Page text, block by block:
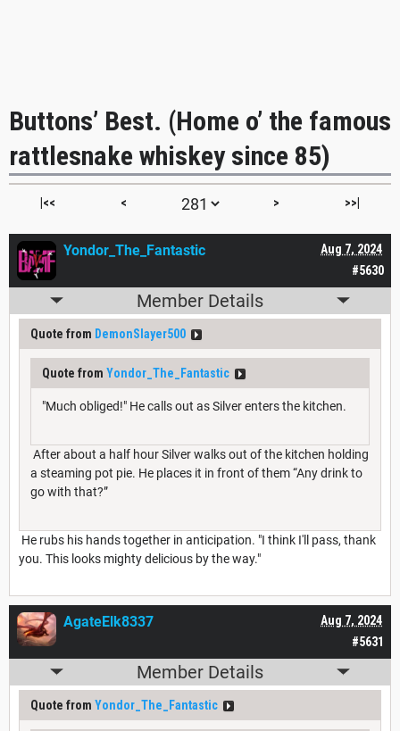
Buttons’ Best. (Home o’ the famous
rattlesnake whiskey since 85)
|<< < > >>|
#5630
Aug 7, 2024
Yondor_The_Fantastic
Member Details
Quote from DemonSlayer500
Quote from Yondor_The_Fantastic
"Much obliged!" He calls out as Silver enters the kitchen.
After about a half hour Silver walks out of the kitchen holding
a steaming pot pie. He places it in front of them “Any drink to
go with that?”
He rubs his hands together in anticipation. "I think I'll pass, thank
you. This looks mighty delicious by the way."
#5631
Aug 7, 2024
AgateElk8337
Member Details
Quote from Yondor_The_Fantastic